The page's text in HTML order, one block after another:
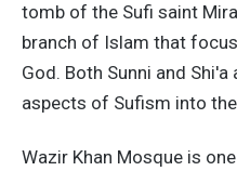
tomb of the Sufi saint
branch of Islam that
God. Both Sunni and
aspects of Sufism into
Wazir Khan Mosque is